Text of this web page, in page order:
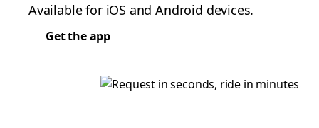
Available for iOS and Android devices.
Get the app